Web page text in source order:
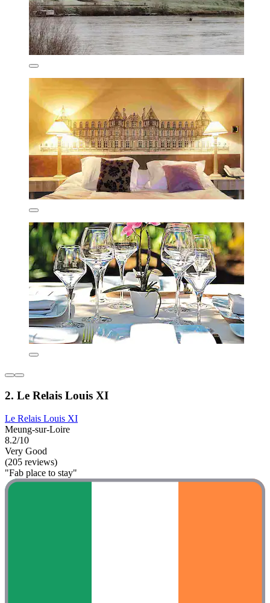
2. Le Relais Louis XI
Le Relais Louis XI
Meung-sur-Loire
8.2/10
Very Good
(205 reviews)
"Fab place to stay"